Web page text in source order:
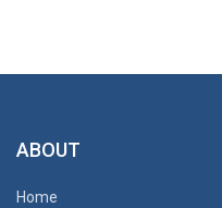
ABOUT
Home